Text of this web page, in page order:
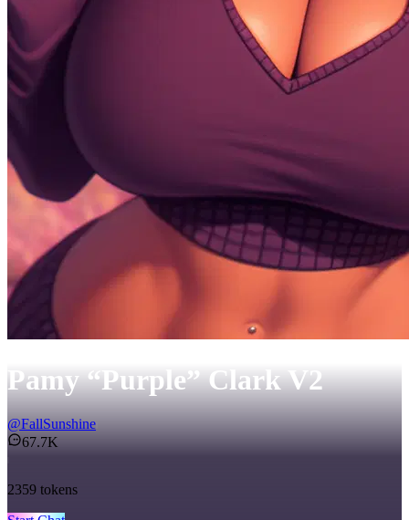
Pamy “Purple” Clark V2
@FallSunshine
67.7K
2359 tokens